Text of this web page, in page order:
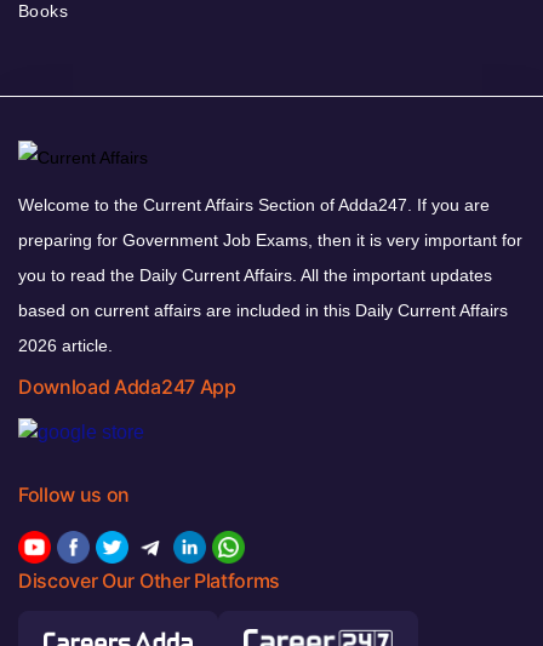
Books
Welcome to the Current Affairs Section of Adda247. If you are
preparing for Government Job Exams, then it is very important for
you to read the Daily Current Affairs. All the important updates
based on current affairs are included in this Daily Current Affairs
2026 article.
Download Adda247 App
Follow us on
Discover Our Other Platforms